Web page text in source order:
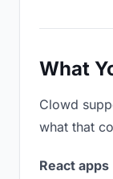
What
Clowd
what that
React apps